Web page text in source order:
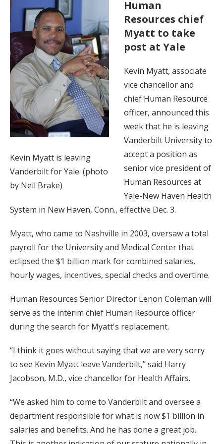
Kevin Myatt is leaving
Vanderbilt for Yale. (photo
by Neil Brake)
Human
Resources chief
Myatt to take
post at Yale
Kevin Myatt, associate
vice chancellor and
chief Human Resource
officer, announced this
week that he is leaving
Vanderbilt University to
accept a position as
senior vice president of
Human Resources at
Yale-New Haven Health
System in New Haven, Conn., effective Dec. 3.
Myatt, who came to Nashville in 2003, oversaw a total
payroll for the University and Medical Center that
eclipsed the $1 billion mark for combined salaries,
hourly wages, incentives, special checks and overtime.
Human Resources Senior Director Lenon Coleman will
serve as the interim chief Human Resource officer
during the search for Myatt's replacement.
“I think it goes without saying that we are very sorry
to see Kevin Myatt leave Vanderbilt,” said Harry
Jacobson, M.D., vice chancellor for Health Affairs.
“We asked him to come to Vanderbilt and oversee a
department responsible for what is now $1 billion in
salaries and benefits. And he has done a great job.